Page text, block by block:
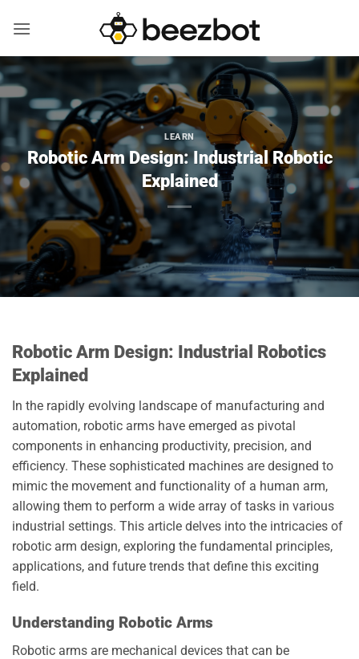
LEARN
Robotic Arm Design: Industrial Robotic
Explained
Robotic Arm Design: Industrial Robotics
Explained
In the rapidly evolving landscape of manufacturing and
automation, robotic arms have emerged as pivotal
components in enhancing productivity, precision, and
efficiency. These sophisticated machines are designed to
mimic the movement and functionality of a human arm,
allowing them to perform a wide array of tasks in various
industrial settings. This article delves into the intricacies of
robotic arm design, exploring the fundamental principles,
applications, and future trends that define this exciting
field.
Understanding Robotic Arms
Robotic arms are mechanical devices that can be